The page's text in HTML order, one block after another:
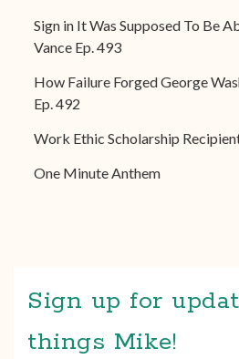
Sign in It Was Supposed To Be
Vance Ep. 493
How Failure Forged George
Ep. 492
Work Ethic Scholarship
One Minute Anthem
Sign up for
things Mike!